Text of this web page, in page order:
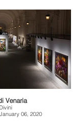
Venaria
06, 2020